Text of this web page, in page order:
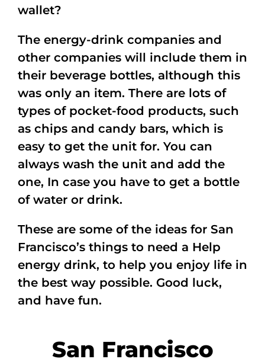
wallet?
The energy-drink companies and
other companies will include them in
their beverage bottles, although this
was only an item. There are lots of
types of pocket-food products, such
as chips and candy bars, which is
easy to get the unit for. You can
always wash the unit and add the
one, In case you have to get a bottle
of water or drink.
These are some of the ideas for San
Francisco’s things to need a Help
energy drink, to help you enjoy life in
the best way possible. Good luck,
and have fun.
San Francisco